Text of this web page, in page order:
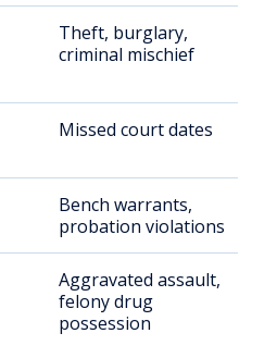
Theft, burglary,
criminal mischief
Missed court dates
Bench warrants,
probation violations
Aggravated assault,
felony drug
possession